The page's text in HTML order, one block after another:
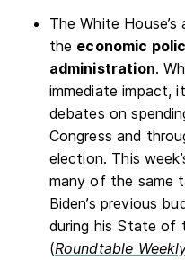
The White
the economic
administration.
immediate impact,
debates on
Congress and
election. This
many of the same
Biden’s previous
during his State of
(Roundtable